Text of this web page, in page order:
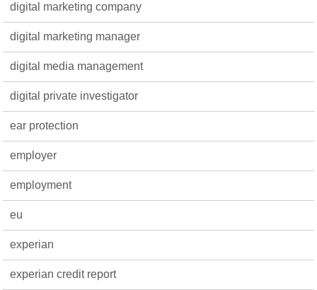
digital marketing company
digital marketing manager
digital media management
digital private investigator
ear protection
employer
employment
eu
experian
experian credit report